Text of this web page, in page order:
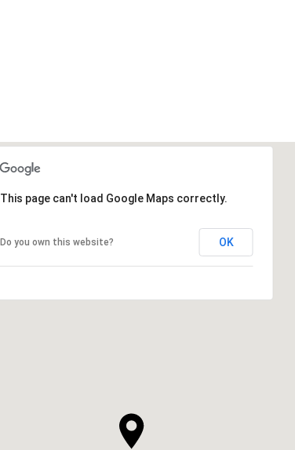
This page can't load Google Maps correctly.
Do you own this website? OK